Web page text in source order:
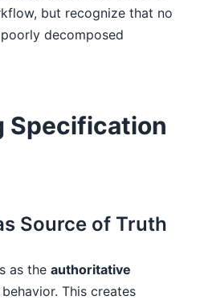
but recognize that no
decomposed
Specification
Source of Truth
as the authoritative
This creates